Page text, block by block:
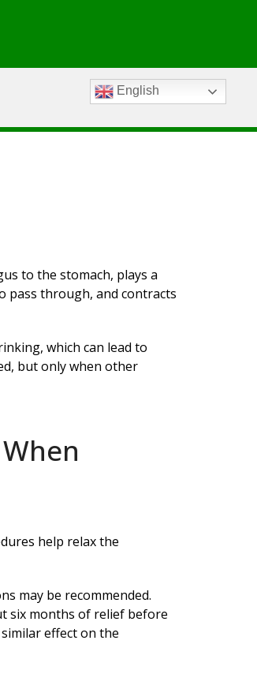
English
to the stomach, plays a
pass through, and contracts
which can lead to
but only when other
help relax the
may be recommended.
six months of relief before
effect on the